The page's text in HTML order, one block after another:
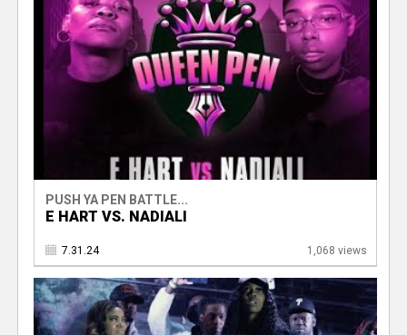
PUSH YA PEN BATTLE...
E HART VS. NADIALI
7.31.24 1,068 views